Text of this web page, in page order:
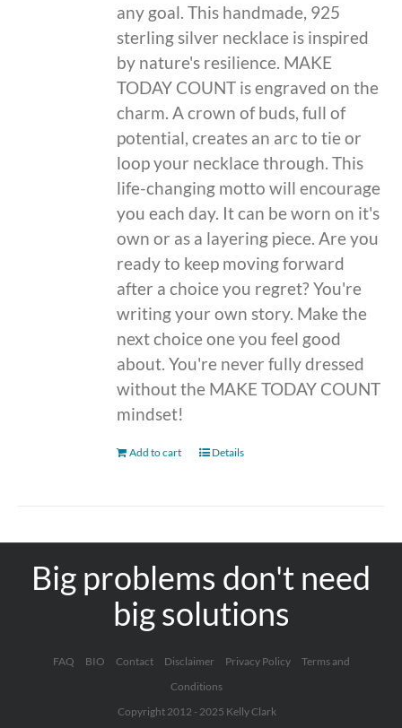
any goal. This handmade, 925
sterling silver necklace is inspired
by nature's resilience. MAKE
TODAY COUNT is engraved on the
charm. A crown of buds, full of
potential, creates an arc to tie or
loop your necklace through. This
life-changing motto will encourage
you each day. It can be worn on it's
own or as a layering piece. Are you
ready to keep moving forward
after a choice you regret? You're
writing your own story. Make the
next choice one you feel good
about. You're never fully dressed
without the MAKE TODAY COUNT
mindset!
Add to cart Details
Big problems don't need
big solutions
FAQ BIO Contact Disclaimer Privacy Policy
Terms and
Conditions
Copyright 2012 - 2025 Kelly Clark